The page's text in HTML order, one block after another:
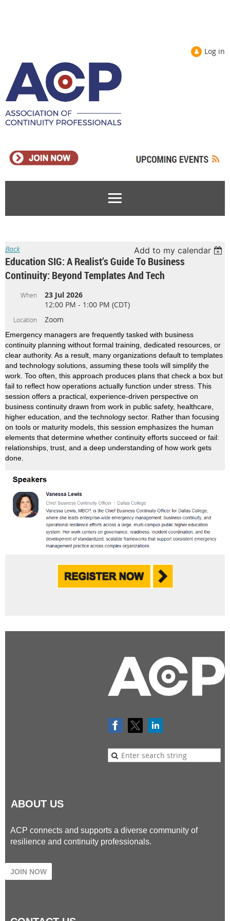
Log in
Back Add to my calendar
Education SIG: A Realist’s Guide To Business
Continuity: Beyond Templates And Tech
When
23 Jul 2026
12:00 PM - 1:00 PM (CDT)
Location Zoom
Emergency managers are frequently tasked with business
continuity planning without formal training, dedicated resources, or
clear authority. As a result, many organizations default to templates
and technology solutions, assuming these tools will simplify the
work. Too often, this approach produces plans that check a box but
fail to reflect how operations actually function under stress. This
session offers a practical, experience-driven perspective on
business continuity drawn from work in public safety, healthcare,
higher education, and the technology sector. Rather than focusing
on tools or maturity models, this session emphasizes the human
elements that determine whether continuity efforts succeed or fail:
relationships, trust, and a deep understanding of how work gets
done.
ABOUT US
ACP connects and supports a diverse community of
resilience and continuity professionals.
JOIN NOW